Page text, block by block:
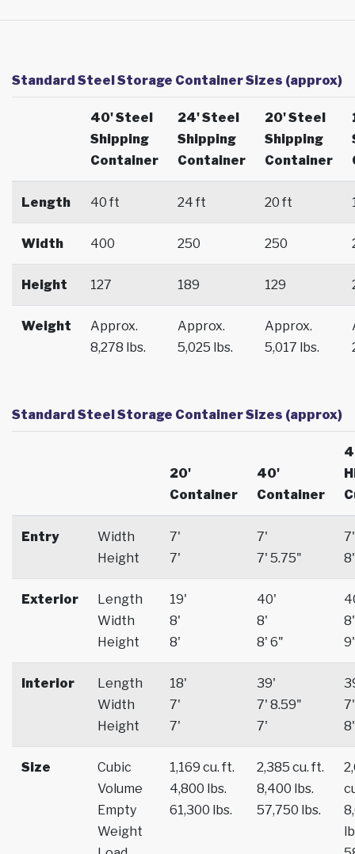
Standard Steel Storage Container Sizes (approx)
40' Steel
Shipping
Container
24' Steel
Shipping
Container
20' Steel
Shipping
Container
Length 40 ft 24 ft 20 ft
Width 400 250 250
Height 127 189 129
Weight
Approx.
8,278 lbs.
Approx.
5,025 lbs.
Approx.
5,017 lbs.
Standard Steel Storage Container Sizes (approx)
20'
Container
40'
Container
Entry
Width
Height
7'
7'
7'
7' 5.75"
7'
8'
Exterior
Length
Width
Height
19'
8'
8'
40'
8'
8' 6"
8'
9'
Interior
Length
Width
Height
18'
7'
7'
39'
7' 8.59"
7'
7'
8'
Size
Cubic
Volume
Empty
Weight
1,169 cu. ft.
4,800 lbs.
61,300 lbs.
2,385 cu. ft.
8,400 lbs.
57,750 lbs.